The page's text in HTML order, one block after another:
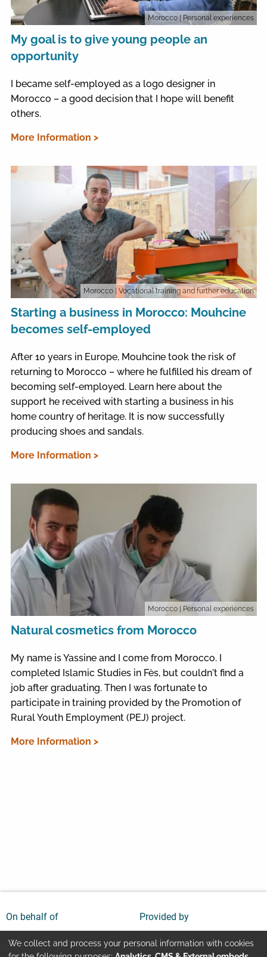
Morocco | Personal experiences
My goal is to give young people an
opportunity
I became self-employed as a logo designer in
Morocco – a good decision that I hope will benefit
others.
More Information >
Morocco | Vocational training and further education
Starting a business in Morocco: Mouhcine
becomes self-employed
After 10 years in Europe, Mouhcine took the risk of
returning to Morocco – where he fulfilled his dream of
becoming self-employed. Learn here about the
support he received with starting a business in his
home country of heritage. It is now successfully
producing shoes and sandals.
More Information >
Morocco | Personal experiences
Natural cosmetics from Morocco
My name is Yassine and I come from Morocco. I
completed Islamic Studies in Fès, but couldn't find a
job after graduating. Then I was fortunate to
participate in training provided by the Promotion of
Rural Youth Employment (PEJ) project.
More Information >
On behalf of Provided by
We collect and process your personal information with cookies